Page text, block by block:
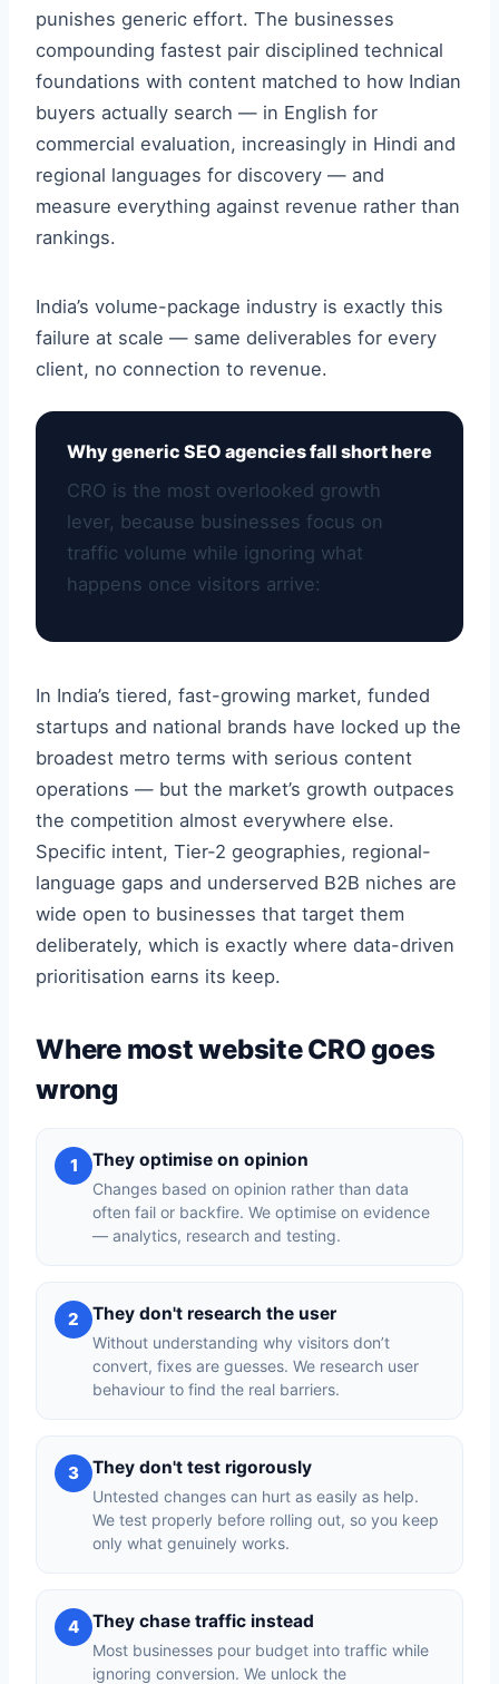
punishes generic effort. The businesses
compounding fastest pair disciplined technical
foundations with content matched to how Indian
buyers actually search — in English for
commercial evaluation, increasingly in Hindi and
regional languages for discovery — and
measure everything against revenue rather than
rankings.
India’s volume-package industry is exactly this
failure at scale — same deliverables for every
client, no connection to revenue.
Why generic SEO agencies fall short here
CRO is the most overlooked growth
lever, because businesses focus on
traffic volume while ignoring what
happens once visitors arrive:
In India’s tiered, fast-growing market, funded
startups and national brands have locked up the
broadest metro terms with serious content
operations — but the market’s growth outpaces
the competition almost everywhere else.
Specific intent, Tier-2 geographies, regional-
language gaps and underserved B2B niches are
wide open to businesses that target them
deliberately, which is exactly where data-driven
prioritisation earns its keep.
Where most website CRO goes
wrong
1 They optimise on opinion
Changes based on opinion rather than data
often fail or backfire. We optimise on evidence
— analytics, research and testing.
2 They don't research the user
Without understanding why visitors don’t
convert, fixes are guesses. We research user
behaviour to find the real barriers.
3 They don't test rigorously
Untested changes can hurt as easily as help.
We test properly before rolling out, so you keep
only what genuinely works.
4 They chase traffic instead
Most businesses pour budget into traffic while
ignoring conversion. We unlock the